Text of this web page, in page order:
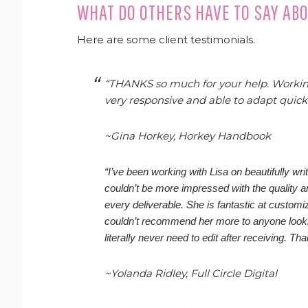
WHAT DO OTHERS HAVE TO SAY
Here are some client testimonials.
“THANKS so much for your help.
very responsive and able to adapt
~Gina Horkey, Horkey Handbook
“I’ve been working with Lisa on beautifully
couldn’t be more impressed with the quality
every deliverable. She is fantastic at
couldn’t recommend her more to anyone
literally never need to edit after receiving.
~Yolanda Ridley, Full Circle Digital